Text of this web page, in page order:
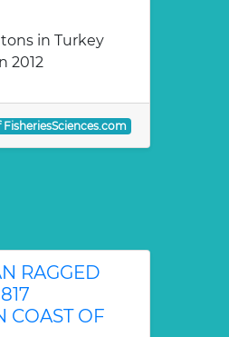
in Turkey
2012
RAGGED
COAST OF